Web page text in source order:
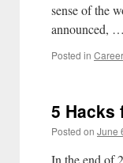
sense of the
announced, …
Posted in Career
5 Hacks
Posted on June
In the end of